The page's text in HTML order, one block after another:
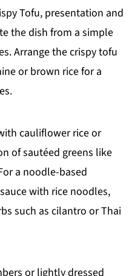
Tofu, presentation and
the dish from a simple
Arrange the crispy tofu
or brown rice for a
cauliflower rice or
of sautéed greens like
a noodle-based
with rice noodles,
such as cilantro or Thai
or lightly dressed